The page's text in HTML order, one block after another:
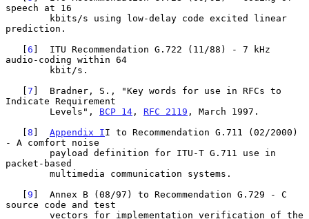
speech at 16
prediction.
   [
6 ]  ITU Recommendation G.722 (11/88) - 7 kHz
audio-coding within 64
   [
7 ]  Bradner, S., "Key words for use in RFCs to
Indicate Requirement
        Levels",
BCP 14 , RFC 2119 , March 1997.
   [
8 ] Appendix II to Recommendation G.711 (02/2000)
- A comfort noise
packet-based
   [
9 ]  Annex B (08/97) to Recommendation G.729 - C
source code and test